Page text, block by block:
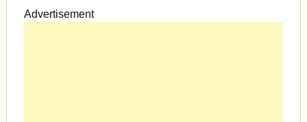
Advertisement